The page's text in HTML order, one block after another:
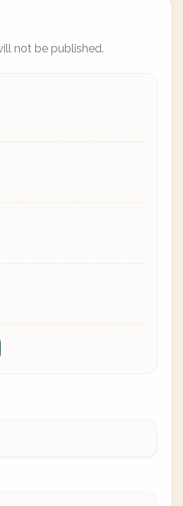
not be published.